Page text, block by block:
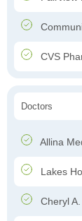
CVS
Doctors
Allina
Lakes
Cheryl